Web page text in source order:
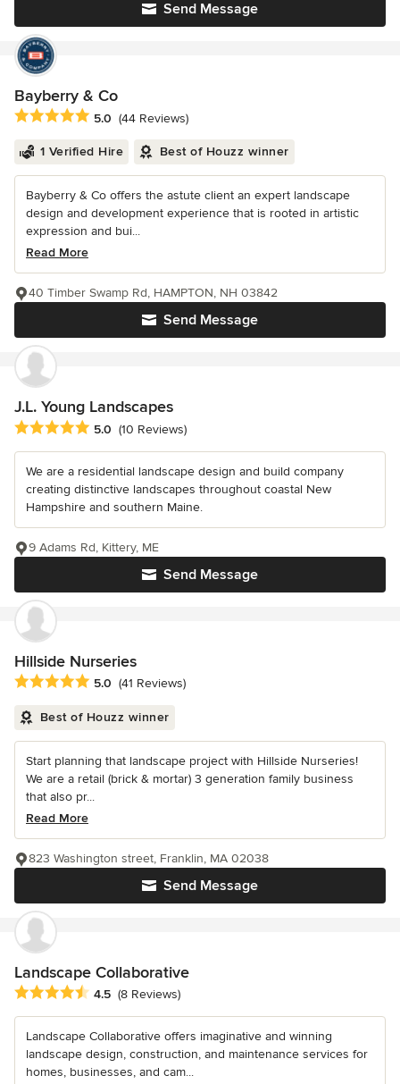
Send Message
Bayberry & Co
Average rating: 5 out of 5 stars
5.0 (44 Reviews)
1 Verified Hire Best of Houzz winner
Bayberry & Co offers the astute client an expert landscape
design and development experience that is rooted in artistic
expression and bui...
Read More
Send Message
40 Timber Swamp Rd, HAMPTON, NH 03842
J.L. Young Landscapes
Average rating: 5 out of 5 stars
5.0 (10 Reviews)
We are a residential landscape design and build company
creating distinctive landscapes throughout coastal New
Hampshire and southern Maine.
Send Message
9 Adams Rd, Kittery, ME
Hillside Nurseries
Average rating: 5 out of 5 stars
5.0 (41 Reviews)
Best of Houzz winner
Start planning that landscape project with Hillside Nurseries!
We are a retail (brick & mortar) 3 generation family business
that also pr...
Read More
Send Message
823 Washington street, Franklin, MA 02038
Landscape Collaborative
Average rating: 4.5 out of 5 stars
4.5 (8 Reviews)
Landscape Collaborative offers imaginative and winning
landscape design, construction, and maintenance services for
homes, businesses, and cam...